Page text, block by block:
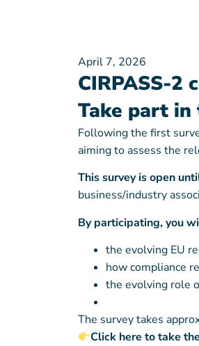
April 7, 2026
CIRPASS-2
Take part in
Following the first
aiming to assess the
This survey is open
business/industry
By participating, you
the evolving EU
how compliance
the evolving role
The survey takes
Click here to take